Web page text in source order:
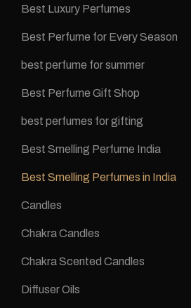
Best Luxury Perfumes
Best Perfume for Every Season
best perfume for summer
Best Perfume Gift Shop
best perfumes for gifting
Best Smelling Perfume India
Best Smelling Perfumes in India
Candles
Chakra Candles
Chakra Scented Candles
Diffuser Oils